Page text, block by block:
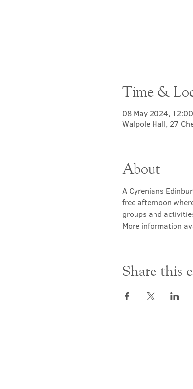
Time &
08 May 2024,
Walpole Hall, 27
About
A Cyrenians
free afternoon
groups and
More information
Share this